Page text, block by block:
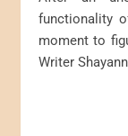
functionality
moment to
Writer